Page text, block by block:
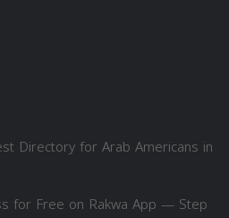
Directory for Arab Americans in
for Free on Rakwa App — Step